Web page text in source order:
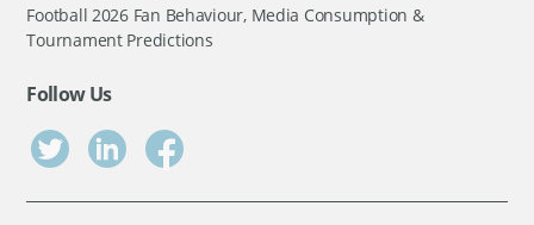
Football 2026 Fan Behaviour, Media Consumption &
Tournament Predictions
Follow Us